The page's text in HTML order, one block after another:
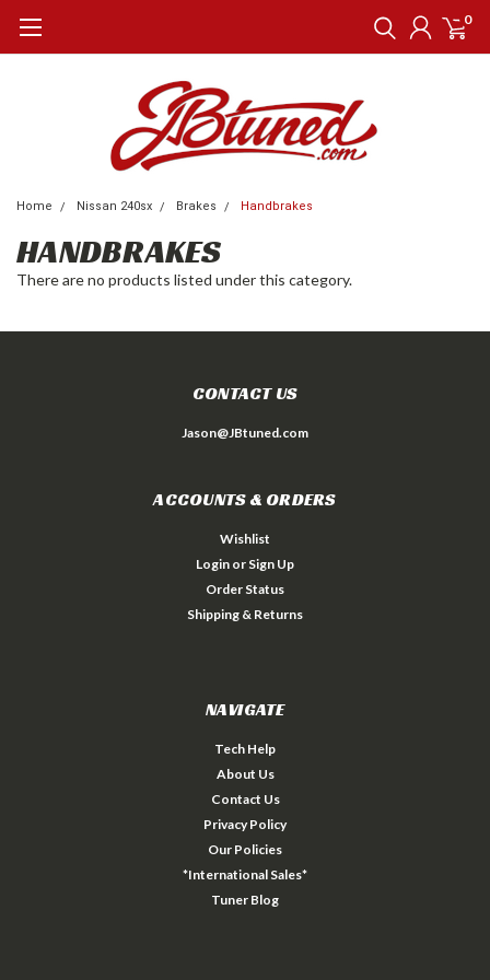
0
Home Nissan 240sx Brakes Handbrakes
HANDBRAKES
There are no products listed under this category.
CONTACT US
Jason@JBtuned.com
ACCOUNTS & ORDERS
Wishlist
Login or Sign Up
Order Status
Shipping & Returns
NAVIGATE
Tech Help
About Us
Contact Us
Privacy Policy
Our Policies
*International Sales*
Tuner Blog